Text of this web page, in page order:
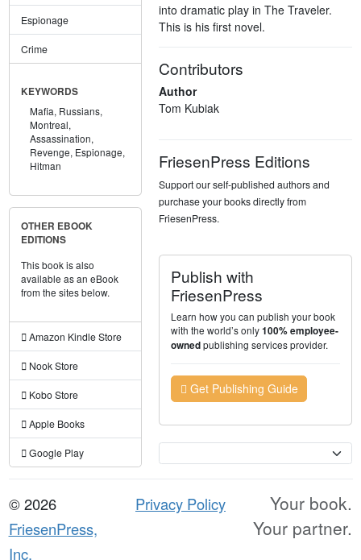
Espionage
Crime
KEYWORDS
Mafia, Russians,
Montreal,
Assassination,
Revenge, Espionage,
Hitman
OTHER EBOOK
EDITIONS
This book is also
available as an eBook
from the sites below.
Amazon Kindle Store
Nook Store
Kobo Store
Apple Books
Google Play
into dramatic play in The Traveler.
This is his first novel.
Contributors
Author
Tom Kubiak
FriesenPress Editions
Support our self-published authors and
purchase your books directly from
FriesenPress.
Publish with
FriesenPress
Learn how you can publish your book
with the world’s only100% employee-
ownedpublishing services provider.
Get Publishing Guide
© 2026
FriesenPress,
Inc.
Privacy Policy
Your book.
Your partner.